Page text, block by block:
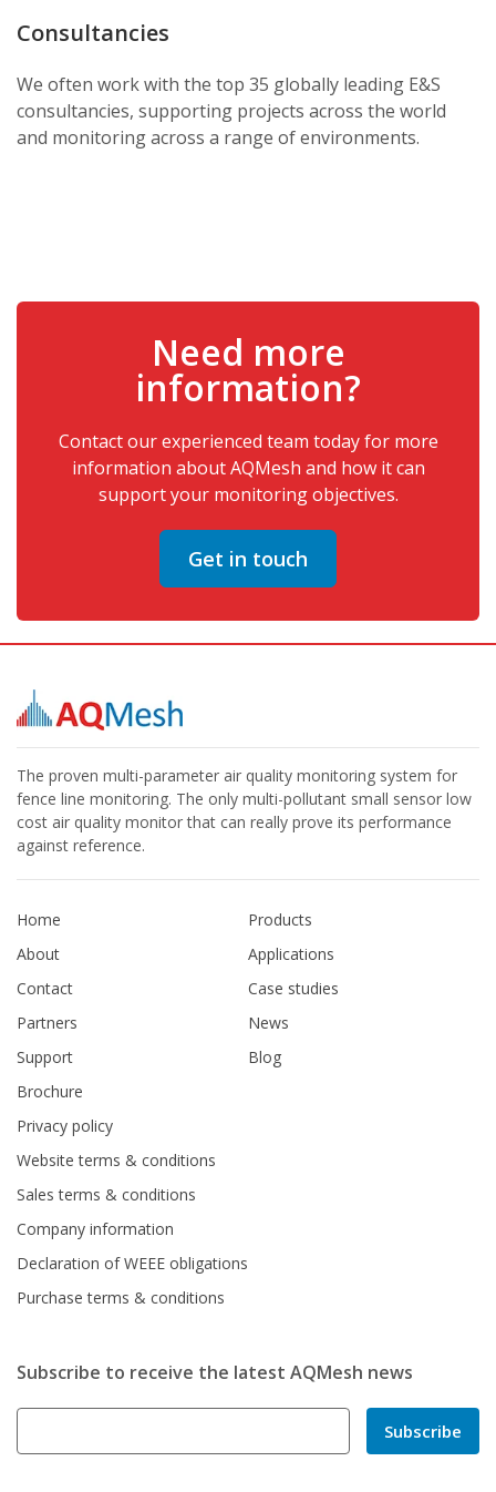
Consultancies
We often work with the top 35 globally leading E&S
consultancies, supporting projects across the world
and monitoring across a range of environments.
Need more
information?
Contact our experienced team today for more
information about AQMesh and how it can
support your monitoring objectives.
Get in touch
The proven multi-parameter air quality monitoring system for
fence line monitoring. The only multi-pollutant small sensor low
cost air quality monitor that can really prove its performance
against reference.
Home
About
Contact
Partners
Support
Brochure
Products
Applications
Case studies
News
Blog
Privacy policy
Website terms & conditions
Sales terms & conditions
Company information
Declaration of WEEE obligations
Purchase terms & conditions
Subscribe to receive the latest AQMesh news
Subscribe